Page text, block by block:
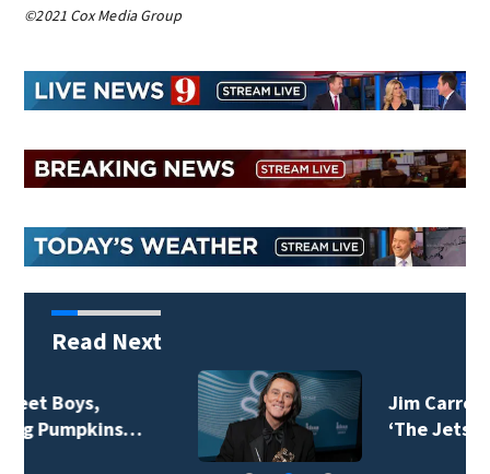
©2021 Cox Media Group
Read Next
Jim Carrey signed for
‘The Jetsons’ film